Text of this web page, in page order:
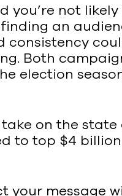
you’re not
an
Both
election
on the
to top $4
your message